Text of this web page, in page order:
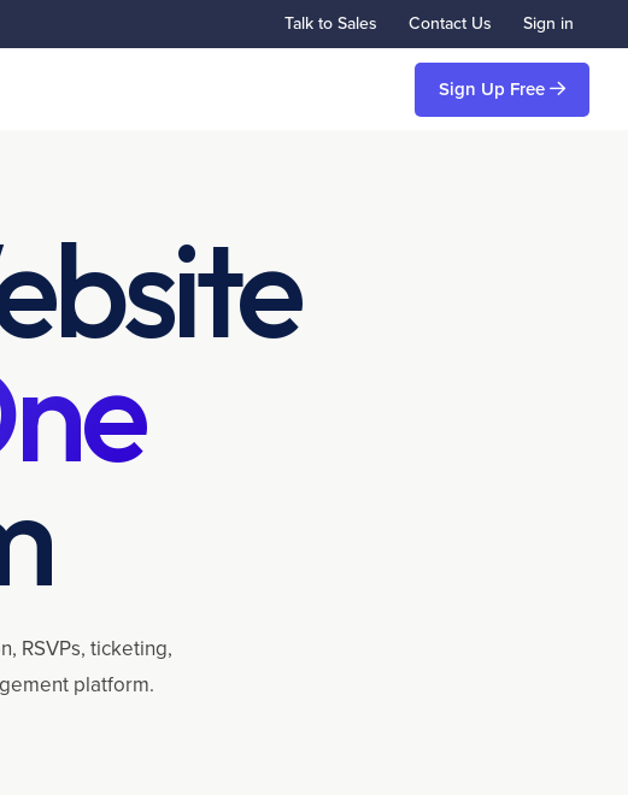
Talk to Sales Contact Us Sign in
Sign Up Free
RSVPs, ticketing,
platform.